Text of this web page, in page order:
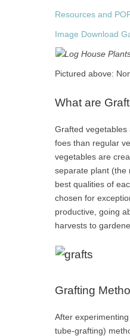
Resources and
Image Download
Pictured above:
What are
Grafted
foes than regular
vegetables are
separate plant (the
best qualities of
chosen for
productive, going
harvests to
Grafting
After
tube-grafting)